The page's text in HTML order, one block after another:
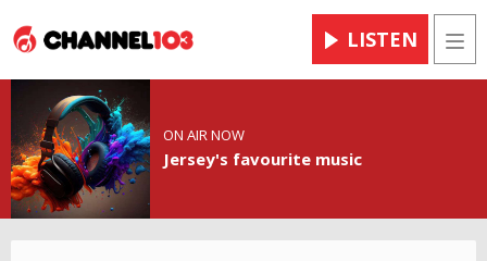
LISTEN
ON AIR NOW
Jersey's favourite music